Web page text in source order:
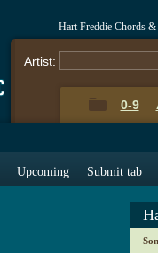
Hart Freddie Chords &
Artist:
0-9
Upcoming Submit tab